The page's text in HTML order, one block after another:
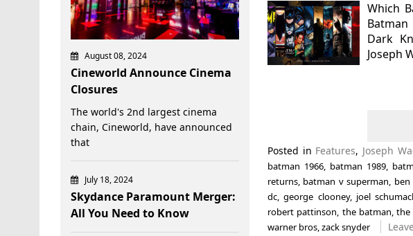
Which
Dark
Joseph
Posted in Features, Joseph
batman 1966, batman 1989,
returns, batman v superman, ben
dc,george clooney, joel
robert pattinson, the batman,the
warner bros,zack snyder
August 08, 2024
Cineworld Announce Cinema
Closures
The world's 2nd largest cinema
chain, Cineworld, have announced
that
July 18, 2024
Skydance Paramount Merger:
All You Need to Know